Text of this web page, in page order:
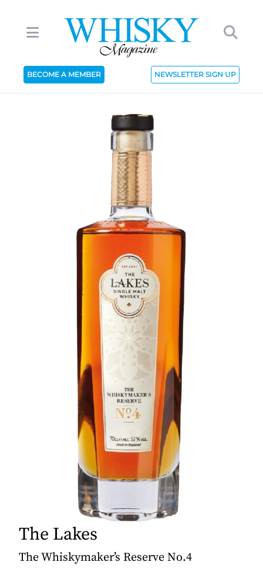
BECOME A MEMBER NEWSLETTER SIGN UP
The Lakes
The Whiskymaker’s Reserve No.4